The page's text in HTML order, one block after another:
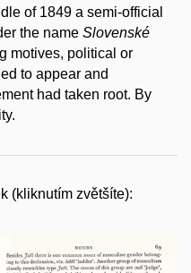
of 1849 a semi-official
the name Slovenské
motives, political or
to appear and
had taken root. By
(kliknutím zvětšíte):